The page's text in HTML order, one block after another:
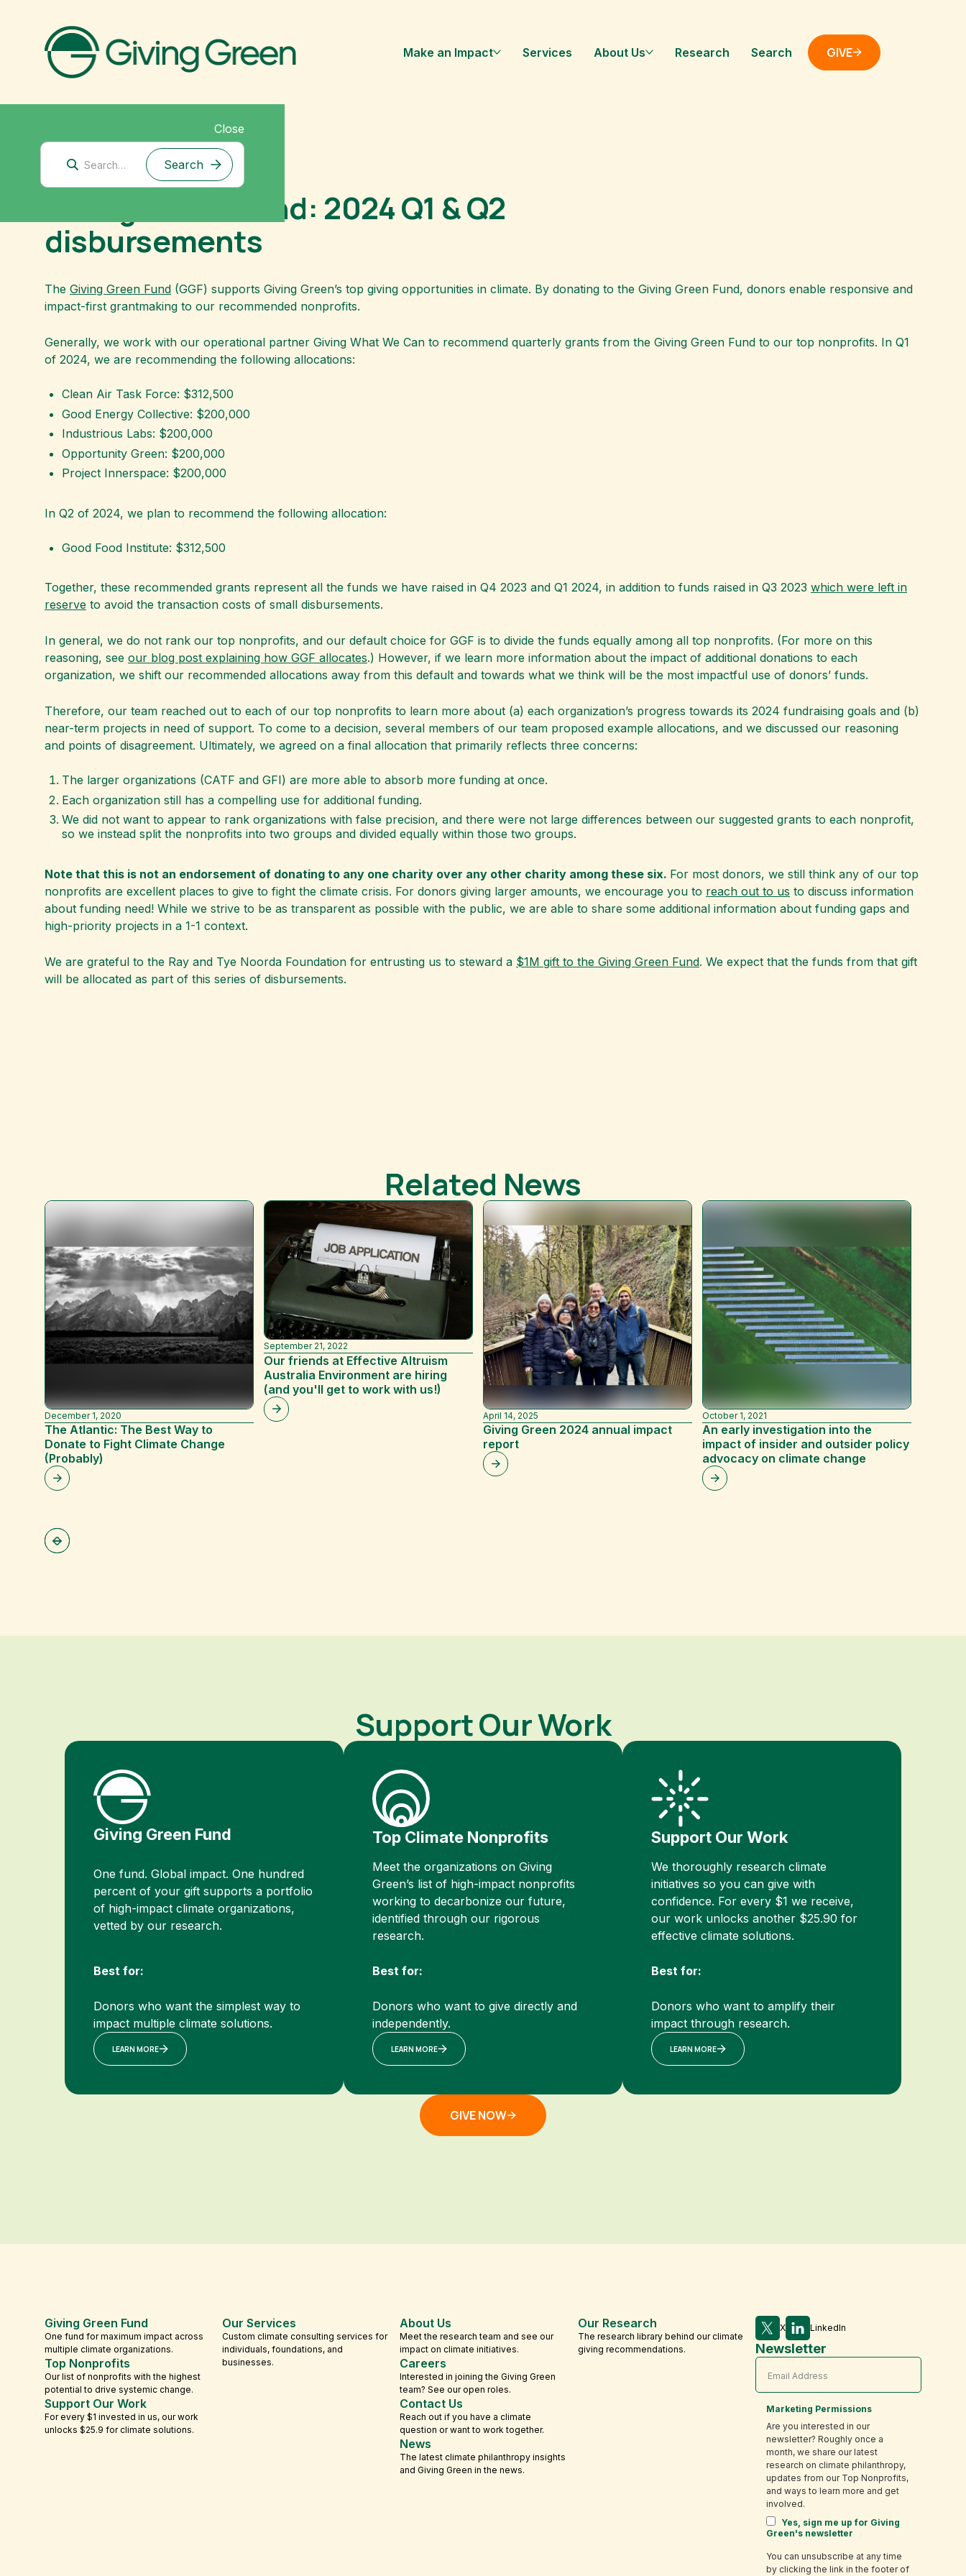
Make an Impact Services About Us Research Search GIVE
Close
April 30, 2024
Giving Green Fund: 2024 Q1 & Q2
disbursements
The Giving Green Fund (GGF) supports Giving Green’s top giving opportunities in climate. By donating to the Giving Green Fund, donors enable responsive and
impact-first grantmaking to our recommended nonprofits.
Generally, we work with our operational partner Giving What We Can to recommend quarterly grants from the Giving Green Fund to our top nonprofits. In Q1
of 2024, we are recommending the following allocations:
Clean Air Task Force: $312,500
Good Energy Collective: $200,000
Industrious Labs: $200,000
Opportunity Green: $200,000
Project Innerspace: $200,000
In Q2 of 2024, we plan to recommend the following allocation:
Good Food Institute: $312,500
Together, these recommended grants represent all the funds we have raised in Q4 2023 and Q1 2024, in addition to funds raised in Q3 2023 which were left in
reserve to avoid the transaction costs of small disbursements.
In general, we do not rank our top nonprofits, and our default choice for GGF is to divide the funds equally among all top nonprofits. (For more on this
reasoning, see our blog post explaining how GGF allocates.) However, if we learn more information about the impact of additional donations to each
organization, we shift our recommended allocations away from this default and towards what we think will be the most impactful use of donors’ funds.
Therefore, our team reached out to each of our top nonprofits to learn more about (a) each organization’s progress towards its 2024 fundraising goals and (b)
near-term projects in need of support. To come to a decision, several members of our team proposed example allocations, and we discussed our reasoning
and points of disagreement. Ultimately, we agreed on a final allocation that primarily reflects three concerns:
The larger organizations (CATF and GFI) are more able to absorb more funding at once.
Each organization still has a compelling use for additional funding.
We did not want to appear to rank organizations with false precision, and there were not large differences between our suggested grants to each nonprofit,
so we instead split the nonprofits into two groups and divided equally within those two groups.
Note that this is not an endorsement of donating to any one charity over any other charity among these six. For most donors, we still think any of our top
nonprofits are excellent places to give to fight the climate crisis. For donors giving larger amounts, we encourage you to reach out to us to discuss information
about funding need! While we strive to be as transparent as possible with the public, we are able to share some additional information about funding gaps and
high-priority projects in a 1-1 context.
We are grateful to the Ray and Tye Noorda Foundation for entrusting us to steward a $1M gift to the Giving Green Fund. We expect that the funds from that gift
will be allocated as part of this series of disbursements.
Related News
December 1, 2020
The Atlantic: The Best Way to
Donate to Fight Climate Change
(Probably)
September 21, 2022
Our friends at Effective Altruism
Australia Environment are hiring
(and you'll get to work with us!)
April 14, 2025
Giving Green 2024 annual impact
report
October 1, 2021
An early investigation into the
impact of insider and outsider policy
advocacy on climate change
Support Our Work
Giving Green Fund
One fund. Global impact. One hundred
percent of your gift supports a portfolio
of high-impact climate organizations,
vetted by our research.
Best for:
Donors who want the simplest way to
impact multiple climate solutions.
LEARN MORE
Top Climate Nonprofits
Meet the organizations on Giving
Green’s list of high-impact nonprofits
working to decarbonize our future,
identified through our rigorous
research.
Best for:
Donors who want to give directly and
independently.
LEARN MORE
Support Our Work
We thoroughly research climate
initiatives so you can give with
confidence. For every $1 we receive,
our work unlocks another $25.90 for
effective climate solutions.
Best for:
Donors who want to amplify their
impact through research.
LEARN MORE
GIVE NOW
Giving Green Fund
One fund for maximum impact across
multiple climate organizations.
Top Nonprofits
Our list of nonprofits with the highest
potential to drive systemic change.
Support Our Work
For every $1 invested in us, our work
unlocks $25.9 for climate solutions.
Our Services
Custom climate consulting services for
individuals, foundations, and
businesses.
About Us
Meet the research team and see our
impact on climate initiatives.
Careers
Interested in joining the Giving Green
team? See our open roles.
Contact Us
Reach out if you have a climate
question or want to work together.
News
The latest climate philanthropy insights
and Giving Green in the news.
Our Research
The research library behind our climate
giving recommendations.
X LinkedIn
Newsletter
Marketing Permissions
Are you interested in our
newsletter? Roughly once a
month, we share our latest
research on climate philanthropy,
updates from our Top Nonprofits,
and ways to learn more and get
involved.
Yes, sign me up for Giving
Green's newsletter
You can unsubscribe at any time
by clicking the link in the footer of